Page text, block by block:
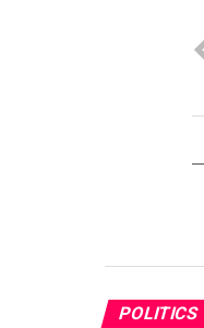
POLITICS